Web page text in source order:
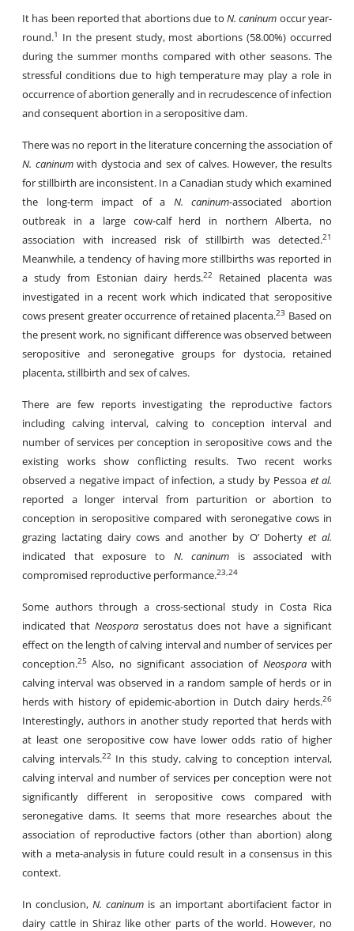
It has been reported that abortions due to N. caninum occur year-
round.1
In the present study, most abortions (58.00%) occurred
during the summer months compared with other seasons. The
stressful conditions due to high temperature may play a role in
occurrence of abortion generally and in recrudescence of infection
and consequent abortion in a seropositive dam.
There was no report in the literature concerning the association of
N. caninumwith dystocia and sex of calves. However, the results
for stillbirth are inconsistent. In a Canadian study which examined
the long-term impact of a N. caninum-associated abortion
outbreak in a large cow-calf herd in northern Alberta, no
association with increased risk of stillbirth was detected.21
Meanwhile, a tendency of having more stillbirths was reported in
a study from Estonian dairy herds.22
Retained placenta was
investigated in a recent work which indicated that seropositive
cows present greater occurrence of retained placenta.23 Based on
the present work, no significant difference was observed between
seropositive and seronegative groups for dystocia, retained
placenta, stillbirth and sex of calves.
There are few reports investigating the reproductive factors
including calving interval, calving to conception interval and
number of services per conception in seropositive cows and the
existing works show conflicting results. Two recent works
observed a negative impact of infection, a study by Pessoa et al.
reported a longer interval from parturition or abortion to
conception in seropositive compared with seronegative cows in
grazing lactating dairy cows and another by O’ Dohertyet al.
indicated that exposure to N. caninum is associated with
compromised reproductive performance.23,24
Some authors through a cross-sectional study in Costa Rica
indicated that Neosporaserostatus does not have a significant
effect on the length of calving interval and number of services per
conception.25 Also, no significant association of Neosporawith
calving interval was observed in a random sample of herds or in
herds with history of epidemic-abortion in Dutch dairy herds.26
Interestingly, authors in another study reported that herds with
at least one seropositive cow have lower odds ratio of higher
calving intervals.22In this study, calving to conception interval,
calving interval and number of services per conception were not
significantly different in seropositive cows compared with
seronegative dams. It seems that more researches about the
association of reproductive factors (other than abortion) along
with a meta-analysis in future could result in a consensus in this
context.
In conclusion,N. caninum is an important abortifacient factor in
dairy cattle in Shiraz like other parts of the world. However, no